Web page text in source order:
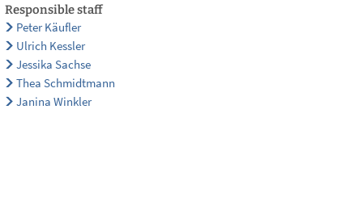
Responsible staff
Peter Käufler
Ulrich Kessler
Jessika Sachse
Thea Schmidtmann
Janina Winkler